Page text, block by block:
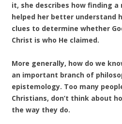
it, she describes how finding a
helped her better understand
clues to determine whether
Christ is who He claimed.
More generally, how do we
an important branch of
epistemology. Too many
Christians, don’t think about
the way they do.